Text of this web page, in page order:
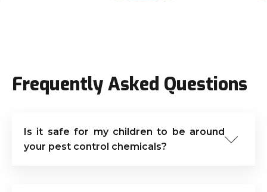
Frequently Asked Questions
Is it safe for my children to be around
your pest control chemicals?